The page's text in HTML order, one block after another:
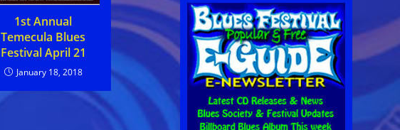
1st Annual
Temecula Blues
Festival April 21
January 18, 2018